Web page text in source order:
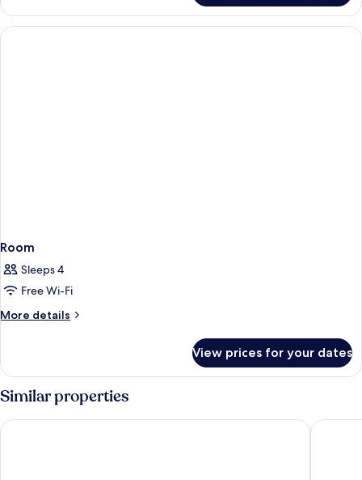
Room
Sleeps 4
Free Wi-Fi
More details
More
View prices for your dates
Similar properties
City Garden Suites Manila